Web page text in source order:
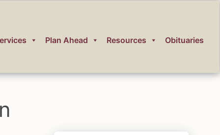
Plan Ahead Resources Obituaries